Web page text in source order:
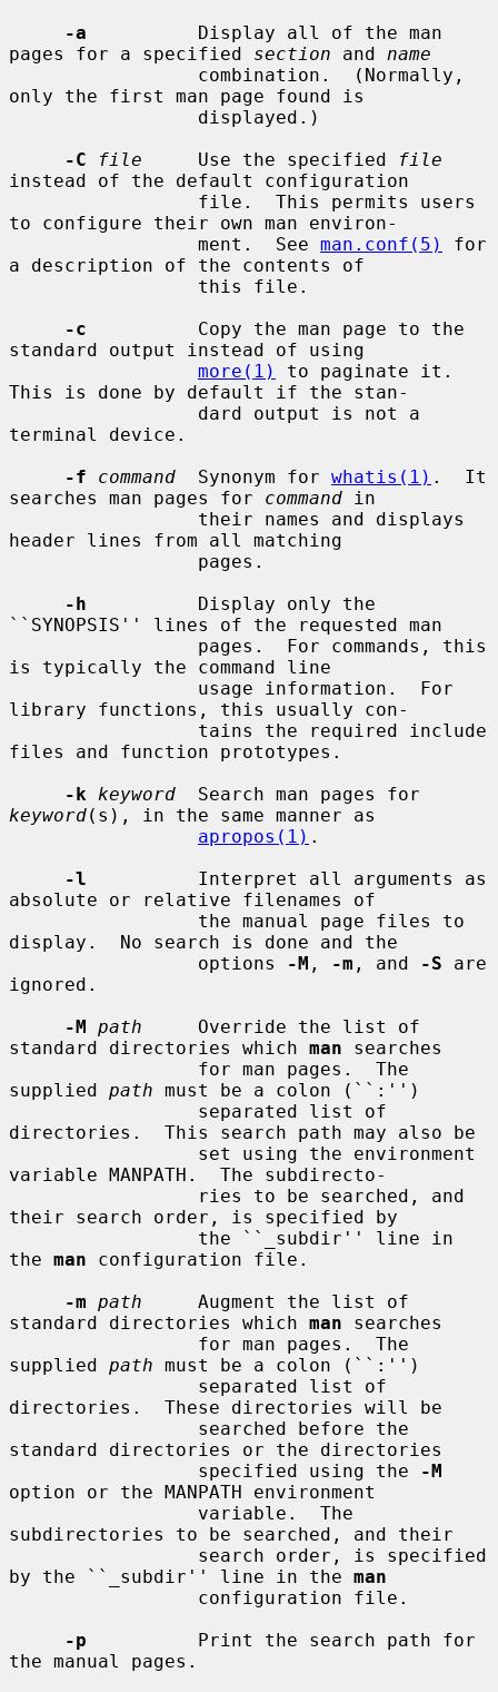
-a
          Display all of the man
pages for a specified section and name
only the first man page found is
-C
file
     Use the specified
file
instead of the default configuration
to configure their own man environ-
                 ment.  See
man.conf(5)
for
a description of the contents of
-c
          Copy the man page to the
standard output instead of using
more(1)
to paginate it.
This is done by default if the stan-
terminal device.
-f
command
  Synonym for
whatis(1) .  It
searches man pages for command in
header lines from all matching
-h
          Display only the
``SYNOPSIS'' lines of the requested man
is typically the command line
library functions, this usually con-
files and function prototypes.
-k
keyword
keyword(s), in the same manner as
apropos(1) .
-l
          Interpret all arguments as
absolute or relative filenames of
display.  No search is done and the
                 options
-M , -m , and -S are
ignored.
-M path
     Override the list of
standard directories which man searches
supplied path must be a colon (``:'')
directories.  This search path may also be
variable MANPATH.  The subdirecto-
their search order, is specified by
the man configuration file.
-m path
     Augment the list of
standard directories which man searches
supplied path must be a colon (``:'')
directories.  These directories will be
standard directories or the directories
                 specified using the
-M
option or the MANPATH environment
subdirectories to be searched, and their
by the ``_subdir'' line in the man
-p
          Print the search path for
the manual pages.